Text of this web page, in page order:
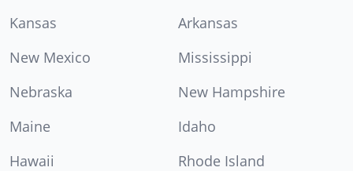
Kansas
Arkansas
New Mexico
Mississippi
Nebraska
New Hampshire
Maine
Idaho
Hawaii
Rhode Island